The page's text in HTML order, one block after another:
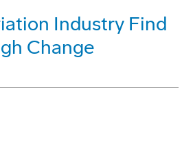
Industry Find
Change